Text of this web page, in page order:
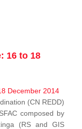
16 to 18
(CN REDD)
composed by
(RS and GIS